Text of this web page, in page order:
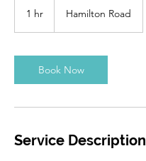
1 hr Hamilton Road
Book Now
Service Description